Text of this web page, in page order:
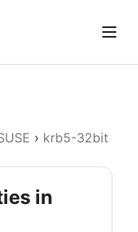
› krb5-32bit
in